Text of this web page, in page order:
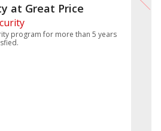
at Great Price
program for more than 5 years